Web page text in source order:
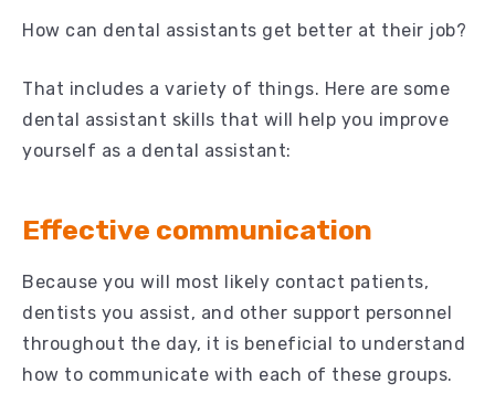
How can dental assistants get better at their job?
That includes a variety of things. Here are some
dental assistant skills that will help you improve
yourself as a dental assistant:
Effective communication
Because you will most likely contact patients,
dentists you assist, and other support personnel
throughout the day, it is beneficial to understand
how to communicate with each of these groups.